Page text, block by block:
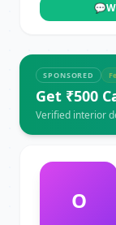
💬
SPONSORED
Get ₹500
Verified interior
O